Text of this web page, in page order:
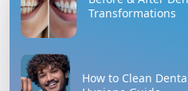
Transformations
How to Clean